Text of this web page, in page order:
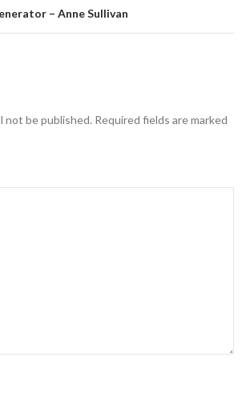
– Anne Sullivan
not be published. Required fields are marked